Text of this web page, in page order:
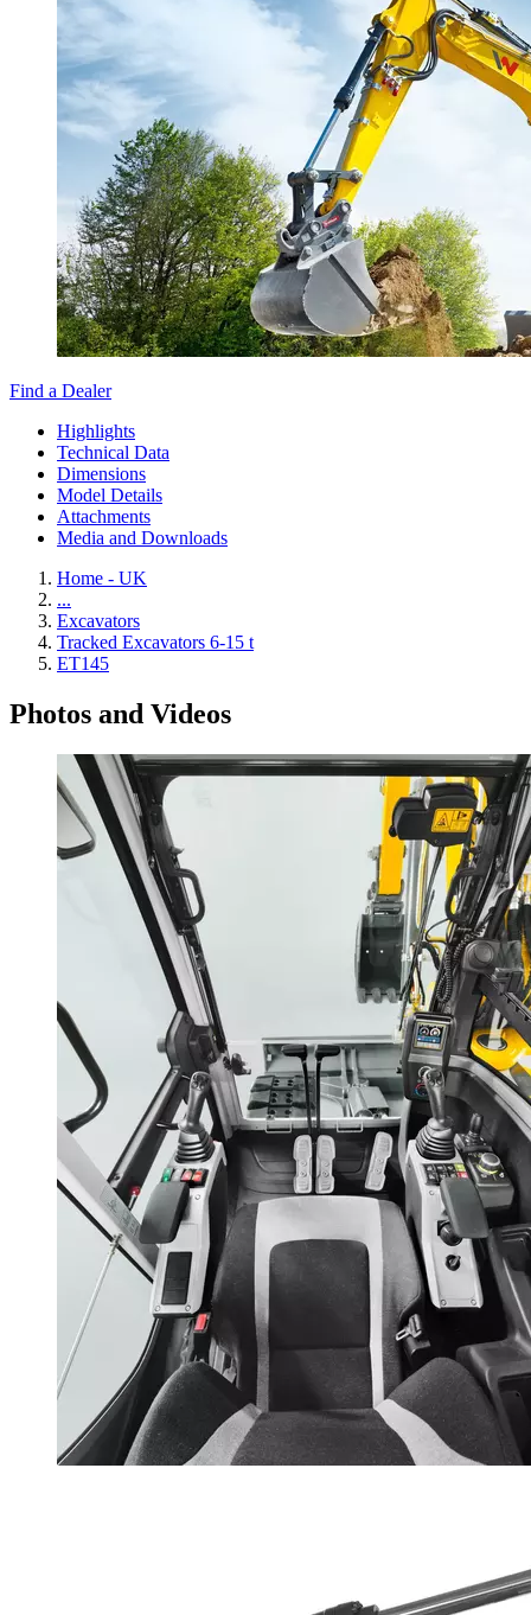
Find a Dealer
Highlights
Technical Data
Dimensions
Model Details
Attachments
Media and Downloads
Home - UK
...
Excavators
Tracked Excavators 6-15 t
ET145
Photos and Videos